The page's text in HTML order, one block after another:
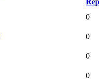
0
0
0
0